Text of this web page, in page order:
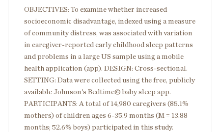
OBJECTIVES: To examine whether increased
socioeconomic disadvantage, indexed using a measure
of community distress, was associated with variation
in caregiver-reported early childhood sleep patterns
and problems in a large US sample using a mobile
health application (app). DESIGN: Cross-sectional.
SETTING: Data were collected using the free, publicly
available Johnson's Bedtime© baby sleep app.
PARTICIPANTS: A total of 14,980 caregivers (85.1%
mothers) of children ages 6-35.9 months (M = 13.88
months; 52.6% boys) participated in this study.